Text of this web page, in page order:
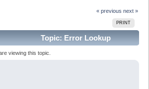
« previous next »
PRINT
Topic: Error Lookup
codes to text descriptions (Read
viewing this topic.